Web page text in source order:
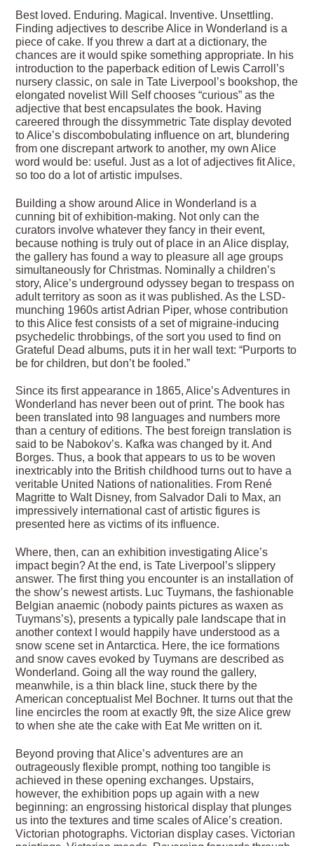
Best loved. Enduring. Magical. Inventive. Unsettling.
Finding adjectives to describe Alice in Wonderland is a
piece of cake. If you threw a dart at a dictionary, the
chances are it would spike something appropriate. In his
introduction to the paperback edition of Lewis Carroll’s
nursery classic, on sale in Tate Liverpool’s bookshop, the
elongated novelist Will Self chooses “curious” as the
adjective that best encapsulates the book. Having
careered through the dissymmetric Tate display devoted
to Alice’s discombobulating influence on art, blundering
from one discrepant artwork to another, my own Alice
word would be: useful. Just as a lot of adjectives fit Alice,
so too do a lot of artistic impulses.
Building a show around Alice in Wonderland is a
cunning bit of exhibition-making. Not only can the
curators involve whatever they fancy in their event,
because nothing is truly out of place in an Alice display,
the gallery has found a way to pleasure all age groups
simultaneously for Christmas. Nominally a children’s
story, Alice’s underground odyssey began to trespass on
adult territory as soon as it was published. As the LSD-
munching 1960s artist Adrian Piper, whose contribution
to this Alice fest consists of a set of migraine-inducing
psychedelic throbbings, of the sort you used to find on
Grateful Dead albums, puts it in her wall text: “Purports to
be for children, but don’t be fooled.”
Since its first appearance in 1865, Alice’s Adventures in
Wonderland has never been out of print. The book has
been translated into 98 languages and numbers more
than a century of editions. The best foreign translation is
said to be Nabokov’s. Kafka was changed by it. And
Borges. Thus, a book that appears to us to be woven
inextricably into the British childhood turns out to have a
veritable United Nations of nationalities. From René
Magritte to Walt Disney, from Salvador Dali to Max, an
impressively international cast of artistic figures is
presented here as victims of its influence.
Where, then, can an exhibition investigating Alice’s
impact begin? At the end, is Tate Liverpool’s slippery
answer. The first thing you encounter is an installation of
the show’s newest artists. Luc Tuymans, the fashionable
Belgian anaemic (nobody paints pictures as waxen as
Tuymans’s), presents a typically pale landscape that in
another context I would happily have understood as a
snow scene set in Antarctica. Here, the ice formations
and snow caves evoked by Tuymans are described as
Wonderland. Going all the way round the gallery,
meanwhile, is a thin black line, stuck there by the
American conceptualist Mel Bochner. It turns out that the
line encircles the room at exactly 9ft, the size Alice grew
to when she ate the cake with Eat Me written on it.
Beyond proving that Alice’s adventures are an
outrageously flexible prompt, nothing too tangible is
achieved in these opening exchanges. Upstairs,
however, the exhibition pops up again with a new
beginning: an engrossing historical display that plunges
us into the textures and time scales of Alice’s creation.
Victorian photographs. Victorian display cases. Victorian